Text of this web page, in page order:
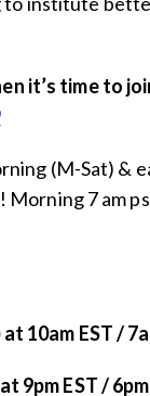
it’s time to
(M-Sat) &
7 am
10am EST /
9pm EST / 6pm